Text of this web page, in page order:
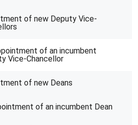
of new Deputy Vice-
of an incumbent
Vice-Chancellor
of new Deans
of an incumbent Dean